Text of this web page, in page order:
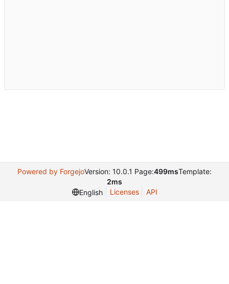
Powered by ForgejoVersion: 10.0.1 Page:499msTemplate:
2ms
English
Licenses API